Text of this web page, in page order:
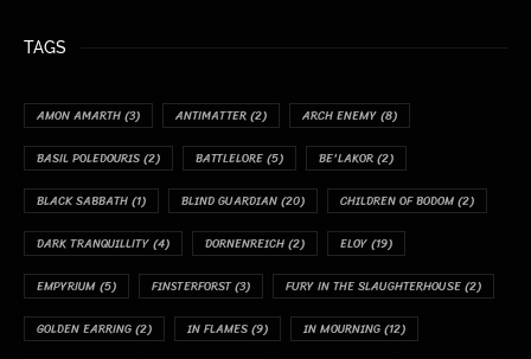
TAGS
AMON AMARTH(3) ANTIMATTER(2) ARCH ENEMY(8)
BASIL POLEDOURIS(2) BATTLELORE(5) BE'LAKOR(2)
BLACK SABBATH(1) BLIND GUARDIAN(20) CHILDREN OF BODOM(2)
DARK TRANQUILLITY(4) DORNENREICH(2) ELOY(19)
EMPYRIUM(5) FINSTERFORST(3) FURY IN THE SLAUGHTERHOUSE(2)
GOLDEN EARRING(2) IN FLAMES(9) IN MOURNING(12)